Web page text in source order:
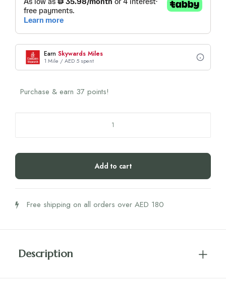
Earn Skywards Miles
1 Mile / AED 5 spent
Purchase & earn 37 points!
Tri
quantity
Add to cart
Free shipping on all orders over AED 180
Description